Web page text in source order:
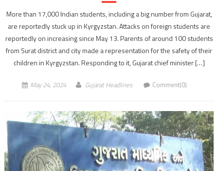
More than 17,000 Indian students, including a big number from Gujarat,
are reportedly stuck up in Kyrgyzstan. Attacks on foreign students are
reportedly on increasing since May 13. Parents of around 100 students
from Surat district and city made a representation for the safety of their
children in Kyrgyzstan. Responding to it, Gujarat chief minister […]
May 24, 2024 Gujarat Headlines Comment(0)